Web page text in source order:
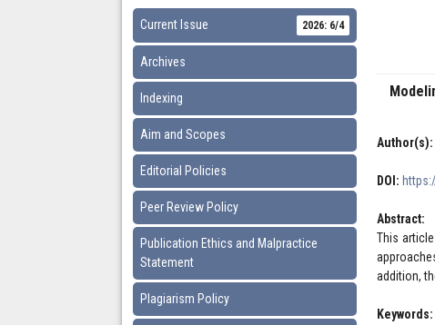
Current Issue 2026: 6/4
Archives
Indexing
Aim and Scopes
Editorial Policies
Peer Review Policy
Publication Ethics and Malpractice
Statement
Plagiarism Policy
Author(s):
DOI:
Abstract:
This
addition,